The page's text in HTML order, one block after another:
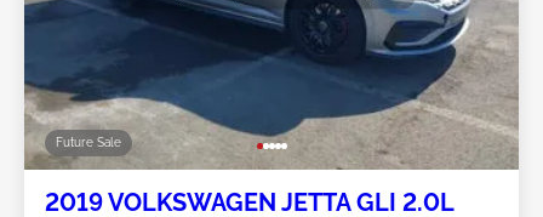
Future Sale
2019 VOLKSWAGEN JETTA GLI 2.0L